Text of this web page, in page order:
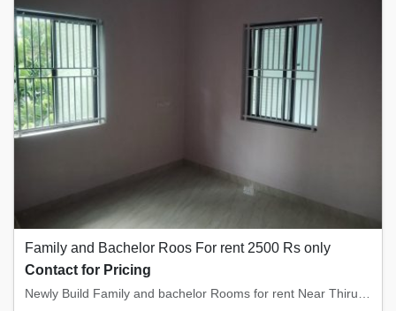
Family and Bachelor Roos For rent 2500 Rs only
Contact for Pricing